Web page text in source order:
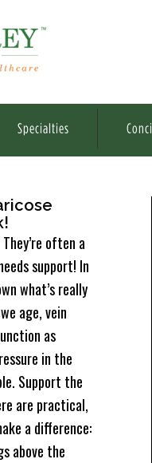
Specialties
often a
support! In
what’s really
age, vein
as
in the
Support the
are practical,
a difference:
above the